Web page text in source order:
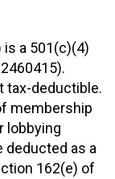
is a 501(c)(4)
tax-deductible.
membership
lobbying
deducted as a
162(e) of